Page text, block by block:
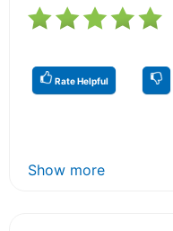
Rate Helpful
Show more